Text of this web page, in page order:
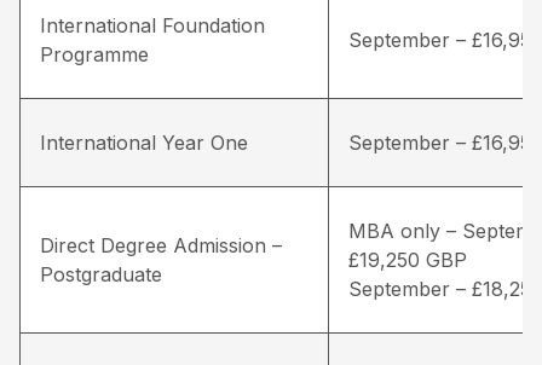
International Foundation
Programme
September –
International Year One September –
Direct Degree Admission –
Postgraduate
MBA only –
£19,250 GBP
September –